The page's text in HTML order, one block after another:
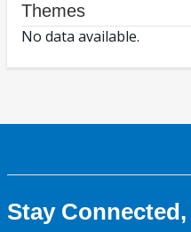
Themes
No data available.
Stay